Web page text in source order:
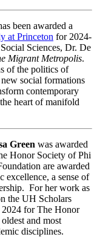
been awarded a
at Princeton for 2024-
Sciences, Dr. De
Migrant Metropolis.
of the politics of
social formations
contemporary
heart of manifold
Green was awarded
Honor Society of Phi
are awarded
excellence, a sense of
For her work as
the UH Scholars
for The Honor
and most
disciplines.